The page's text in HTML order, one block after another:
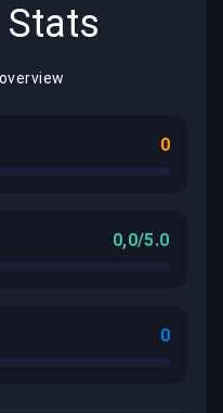
0
0,0/5.0
0